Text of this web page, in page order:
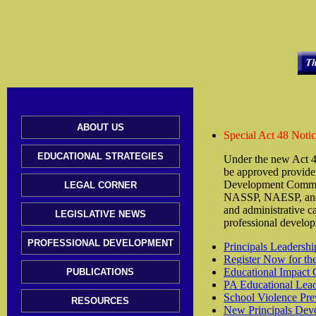
ABOUT US
EDUCATIONAL STRATEGIES
LEGAL CORNER
LEGISLATIVE NEWS
PROFESSIONAL DEVELOPMENT
PUBLICATIONS
RESOURCES
Special Act 48
Under the new Act
be approved
Development
NASSP, NAESP,
and administrative
professional
Principals
Register Now for
Educational Impact
PA Educational
School Violence
New Principals